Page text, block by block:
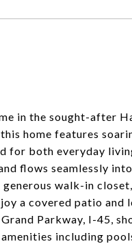
in the sought-after
home features
for both everyday
flows seamlessly
walk-in
a covered patio and
Parkway, I-45,
including